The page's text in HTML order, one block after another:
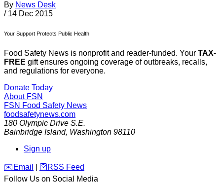
By News Desk
/ 14 Dec 2015
Your Support Protects Public Health
Food Safety News is nonprofit and reader-funded. Your TAX-
FREE gift ensures ongoing coverage of outbreaks, recalls,
and regulations for everyone.
Donate Today
About FSN
FSN Food Safety News
foodsafetynews.com
180 Olympic Drive S.E.
Bainbridge Island, Washington 98110
Sign up
️✉️ Email 🛜 RSS Feed
Follow Us on Social Media